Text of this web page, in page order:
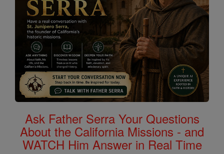
Ask Father Serra Your Questions
About the California Missions - and
WATCH Him Answer in Real Time